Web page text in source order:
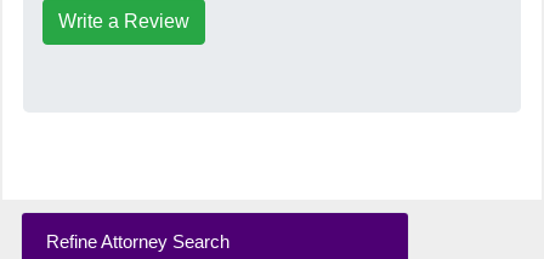
Write a Review
Refine Attorney Search